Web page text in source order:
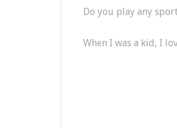
Do you play any
When I was a kid, I